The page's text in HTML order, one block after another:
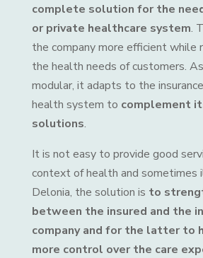
complete solution for the
or private healthcare system.
the company more efficient while
the health needs of customers.
modular, it adapts to the
health system to complement
solutions.
It is not easy to provide good
context of health and sometimes
Delonia, the solution is to
between the insured and the
company and for the latter to
more control over the care